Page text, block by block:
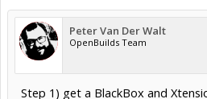
Peter Van Der Walt
OpenBuilds Team
Step 1) get a BlackBox and